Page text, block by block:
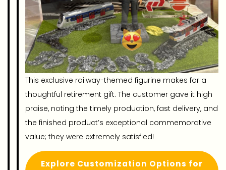
This exclusive railway-themed figurine makes for a
thoughtful retirement gift. The customer gave it high
praise, noting the timely production, fast delivery, and
the finished product’s exceptional commemorative
value; they were extremely satisfied!
Explore Customization Options for